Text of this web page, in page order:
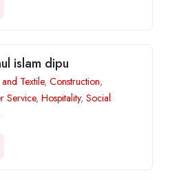
islam dipu
Textile, Construction,
Service, Hospitality, Social